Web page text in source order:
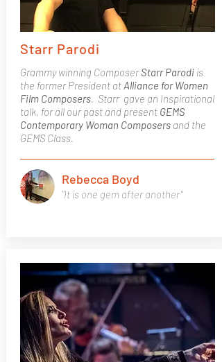
Starr Parodi
Grammy winning ComposerStarr Parodiis
the former President atAlliance for Women
Film Composers. Starr gave an Inspirational
talk, for all our past and present GEMS
Contemporary Woman Composersand the
GEMS Class.
"It is one gem after another"
Rebecca Boyd